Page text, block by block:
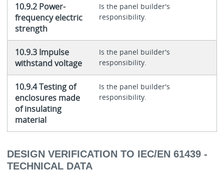
10.9.2 Power-
frequency electric
strength
Is the panel builder's
responsibility.
10.9.3 Impulse
withstand voltage
Is the panel builder's
responsibility.
10.9.4 Testing of
enclosures made
of insulating
material
Is the panel builder's
responsibility.
DESIGN VERIFICATION TO IEC/EN 61439 -
TECHNICAL DATA